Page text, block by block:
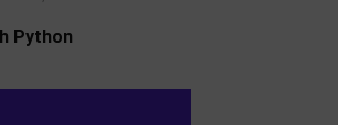
Python